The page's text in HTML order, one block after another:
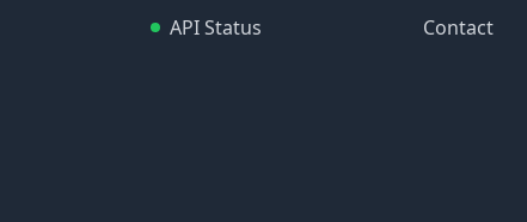
API Status
Contact